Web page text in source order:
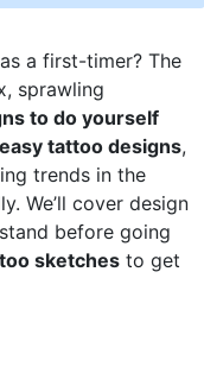
as a first-timer? The
sprawling
to do yourself
tattoo designs,
trends in the
We’ll cover design
before going
sketches to get